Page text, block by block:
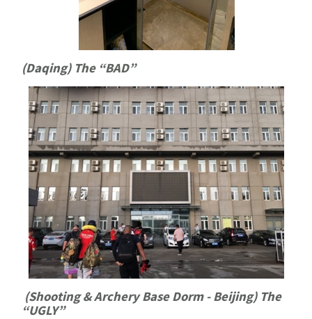
(Daqing) The “BAD”
(Shooting & Archery Base Dorm - Beijing) The
“UGLY”